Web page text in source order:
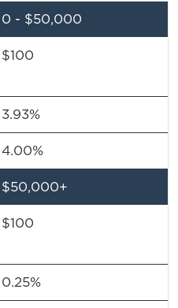
0 - $50,000
$100
3.93%
4.00%
$50,000+
$100
0.25%